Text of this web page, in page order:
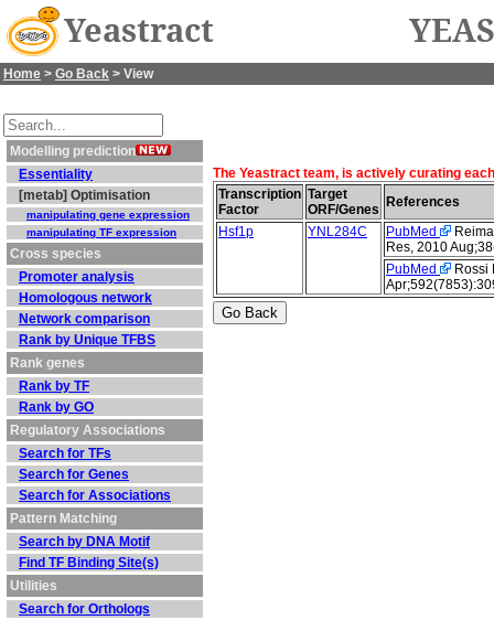
Yeastract
Home > Go Back > View
Modelling prediction
Essentiality
[metab] Optimisation
manipulating gene expression
manipulating TF expression
Cross species
Promoter analysis
Homologous network
Network comparison
Rank by Unique TFBS
Rank genes
Rank by TF
Rank by GO
Regulatory Associations
Search for TFs
Search for Genes
Search for Associations
Pattern Matching
Search by DNA Motif
Find TF Binding Site(s)
Utilities
Search for Orthologs
The Yeastract team, is actively curating
Transcription
Factor
Target
ORF/Genes
References
Hsf1p
YNL284C PubMed
Res, 2010
PubMed
Rossi